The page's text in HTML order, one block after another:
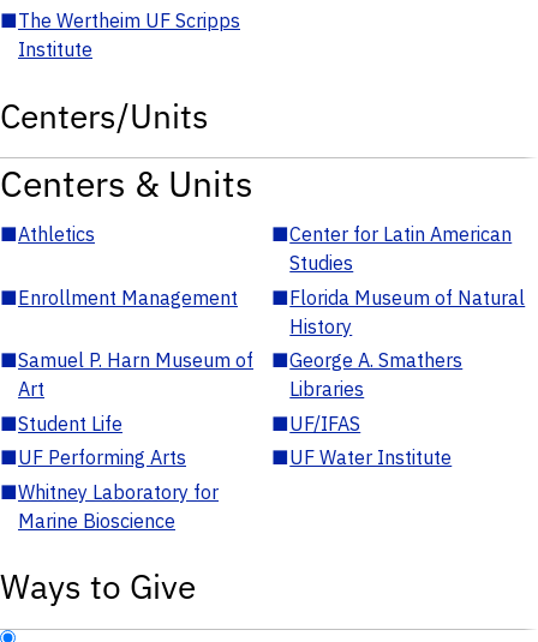
■The Wertheim UF Scripps
Institute
Centers/Units
Centers & Units
■Athletics ■Center for Latin American
Studies
■Enrollment Management ■Florida Museum of Natural
History
■Samuel P. Harn Museum of
Art
■George A. Smathers
Libraries
■Student Life ■UF/IFAS
■UF Performing Arts ■UF Water Institute
■Whitney Laboratory for
Marine Bioscience
Ways to Give